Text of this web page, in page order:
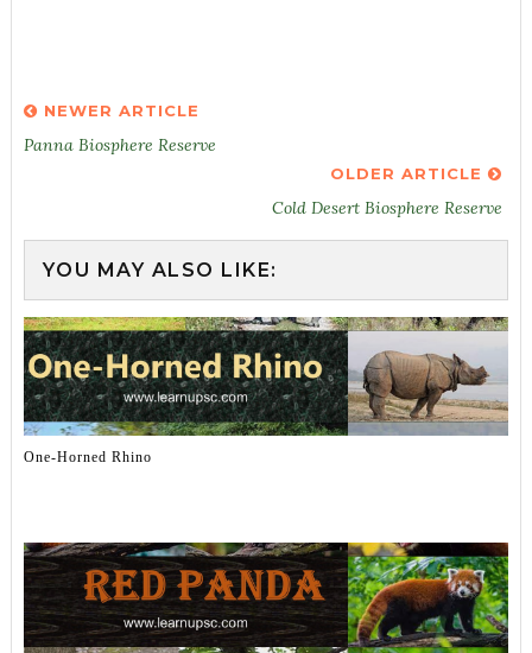
NEWER ARTICLE
Panna Biosphere Reserve
OLDER ARTICLE
Cold Desert Biosphere Reserve
YOU MAY ALSO LIKE:
One-Horned Rhino